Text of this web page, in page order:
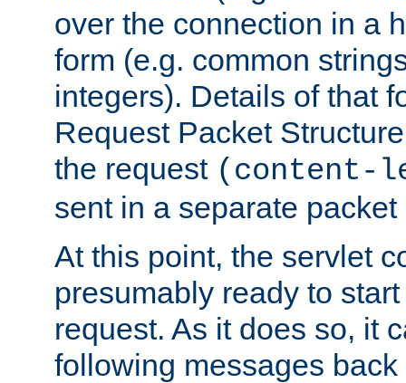
over the connection in a
form (e.g. common
integers). Details of that
Request Packet
the request (content-
sent in a separate
At this point, the servlet
presumably ready to
request. As it does so, it
following messages